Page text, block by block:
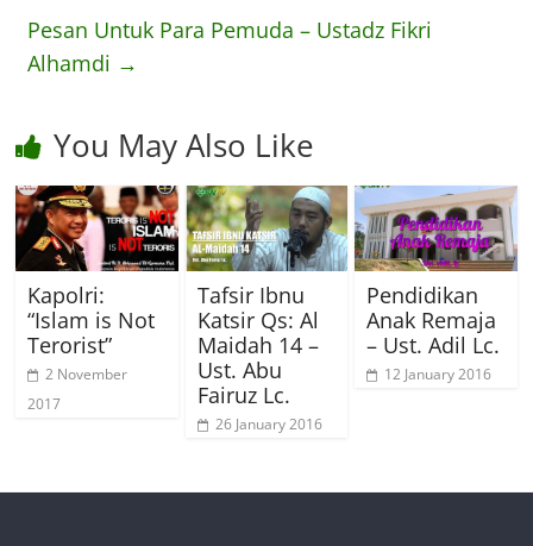
Pesan Untuk Para Pemuda – Ustadz Fikri
Alhamdi →
You May Also Like
Kapolri:
“Islam is Not
Terorist”
2 November
2017
Tafsir Ibnu
Katsir Qs: Al
Maidah 14 –
Ust. Abu
Fairuz Lc.
26 January 2016
Pendidikan
Anak Remaja
– Ust. Adil Lc.
12 January 2016